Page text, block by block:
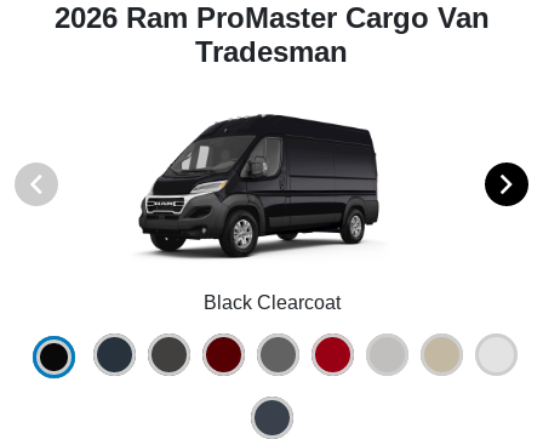
2026 Ram ProMaster Cargo Van
Tradesman
Black Clearcoat